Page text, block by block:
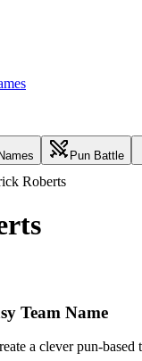
Pun Battle
Roberts
Team Name
a clever pun-based